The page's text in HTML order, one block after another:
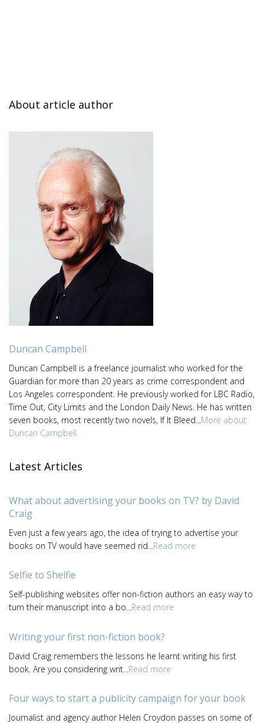
About article author
Duncan Campbell
Duncan Campbell is a freelance journalist who worked for the
Guardian for more than 20 years as crime correspondent and
Los Angeles correspondent. He previously worked for LBC Radio,
Time Out, City Limits and the London Daily News. He has written
seven books, most recently two novels, If It Bleed... More about
Duncan Campbell
Latest Articles
What about advertising your books on TV? by David
Craig
Even just a few years ago, the idea of trying to advertise your
books on TV would have seemed rid... Read more
Selfie to Shelfie
Self-publishing websites offer non-fiction authors an easy way to
turn their manuscript into a bo...Read more
Writing your first non-fiction book?
David Craig remembers the lessons he learnt writing his first
book. Are you considering writ... Read more
Four ways to start a publicity campaign for your book
Journalist and agency author Helen Croydon passes on some of